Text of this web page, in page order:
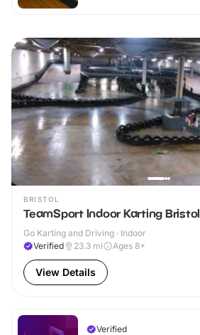
BRISTOL
TeamSport Indoor Karting Bristol
Go Karting and Driving · Indoor
Verified
23.3 mi Ages 8+
View Details
Verified